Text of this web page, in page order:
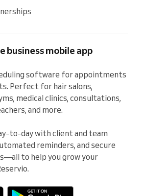
business mobile app
software for appointments
Perfect for hair salons,
medical clinics, consultations,
and more.
to-day with client and team
reminders, and secure
to help you grow your